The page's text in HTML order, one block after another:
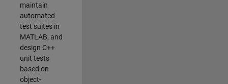
maintain
automated
test suites in
MATLAB, and
design C++
unit tests
based on
object-